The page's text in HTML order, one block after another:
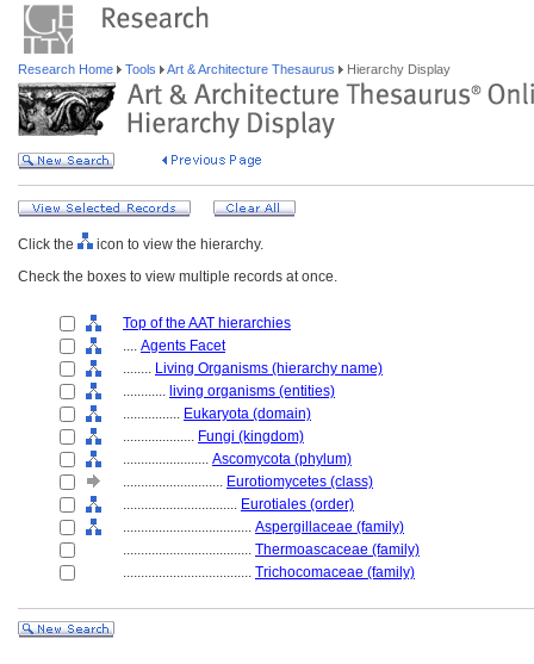
Research Home Tools Art & Architecture Thesaurus Hierarchy Display
Click the
icon to view the hierarchy.
Check the boxes to view multiple records at once.
Top of the AAT hierarchies
.... Agents Facet
........ Living Organisms (hierarchy name)
............ living organisms (entities)
................ Eukaryota (domain)
.................... Fungi (kingdom)
........................ Ascomycota (phylum)
............................ Eurotiomycetes (class)
................................ Eurotiales (order)
.................................... Aspergillaceae (family)
.................................... Thermoascaceae (family)
.................................... Trichocomaceae (family)